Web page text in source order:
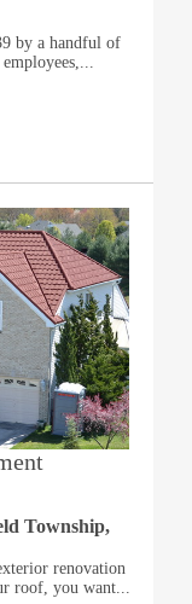
by a handful of
Township,
renovation
roof, you want...